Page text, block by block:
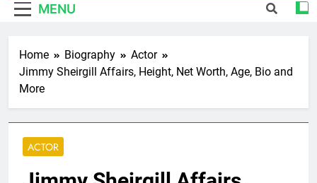
MENU
Home Biography
Actor
Jimmy Sheirgill Affairs, Height, Net Worth, Age, Bio and
More
ACTOR